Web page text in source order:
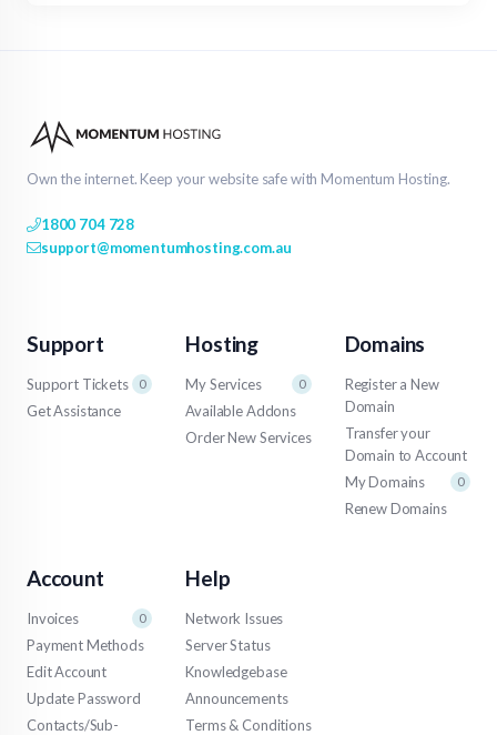
Own the internet. Keep your website safe with Momentum Hosting.
1800 704 728
support@momentumhosting.com.au
Support
Support Tickets 0
Get Assistance
Hosting
My Services 0
Available Addons
Order New Services
Domains
Register a New
Domain
Transfer your
Domain to Account
My Domains
0
Renew Domains
Account
Invoices 0
Payment Methods
Edit Account
Update Password
Contacts/Sub-
Help
Network Issues
Server Status
Knowledgebase
Announcements
Terms & Conditions